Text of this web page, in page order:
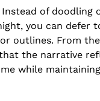
of doodling
you can defer
outlines. From
the narrative
while